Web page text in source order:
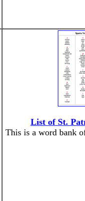
List of St.
This is a word bank